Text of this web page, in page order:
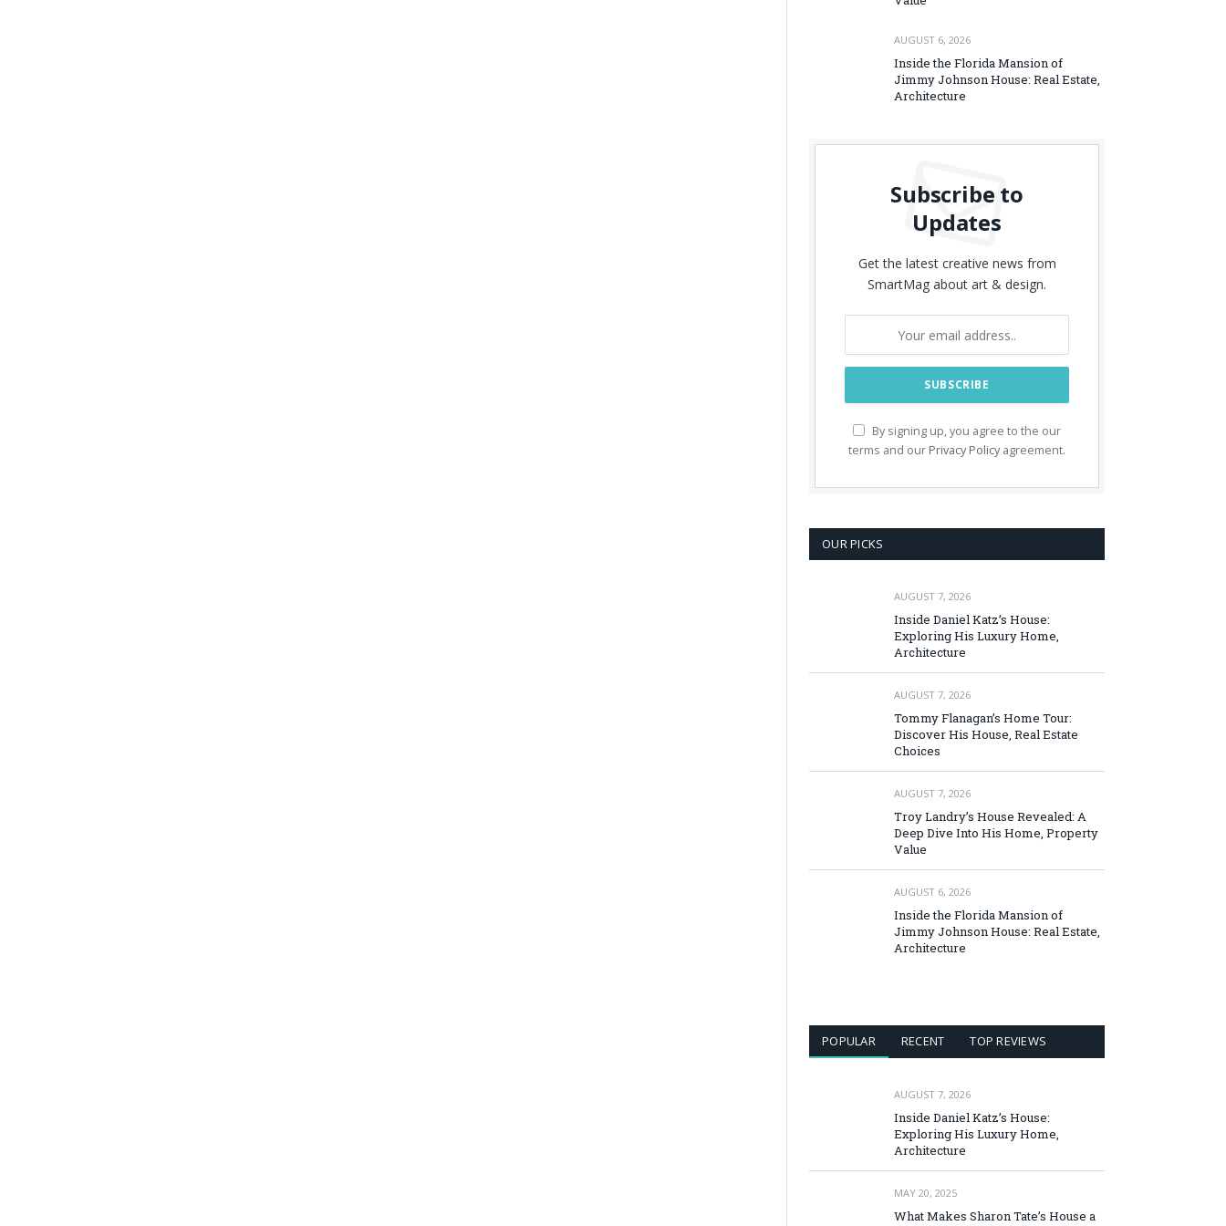
AUGUST 6, 2026
Inside the Florida Mansion of
Jimmy Johnson House: Real Estate,
Architecture
Subscribe to
Updates
Get the latest creative news from
SmartMag about art & design.
By signing up, you agree to the our
terms and our Privacy Policy agreement.
OUR PICKS
AUGUST 7, 2026
Inside Daniel Katz’s House:
Exploring His Luxury Home,
Architecture
AUGUST 7, 2026
Tommy Flanagan’s Home Tour:
Discover His House, Real Estate
Choices
AUGUST 7, 2026
Troy Landry’s House Revealed: A
Deep Dive Into His Home, Property
Value
AUGUST 6, 2026
Inside the Florida Mansion of
Jimmy Johnson House: Real Estate,
Architecture
POPULAR RECENT TOP REVIEWS
AUGUST 7, 2026
Inside Daniel Katz’s House:
Exploring His Luxury Home,
Architecture
MAY 20, 2025
What Makes Sharon Tate’s House a